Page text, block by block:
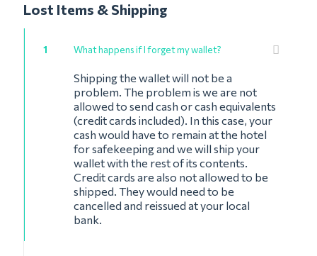
Lost Items & Shipping
1 What happens if I forget my wallet?
Shipping the wallet will not be a
problem. The problem is we are not
allowed to send cash or cash equivalents
(credit cards included). In this case, your
cash would have to remain at the hotel
for safekeeping and we will ship your
wallet with the rest of its contents.
Credit cards are also not allowed to be
shipped. They would need to be
cancelled and reissued at your local
bank.